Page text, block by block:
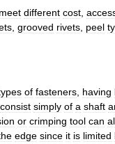
meet different cost
grooved rivets peel
of fasteners having
consist simply of a shaft
or crimping tool can
edge since it is limited